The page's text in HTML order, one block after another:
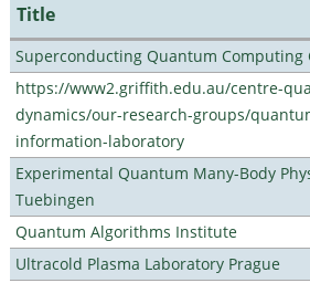
Title
Superconducting Quantum Computing
https://www2.griffith.edu.au/centre-
dynamics/our-research-groups/
information-laboratory
Experimental Quantum Many-Body
Tuebingen
Quantum Algorithms Institute
Ultracold Plasma Laboratory Prague